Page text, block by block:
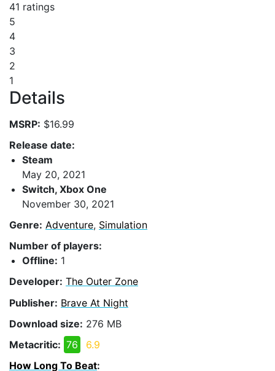
41 ratings
5
4
3
2
1
Details
MSRP: $16.99
Release date:
Steam
May 20, 2021
Switch, Xbox One
November 30, 2021
Genre: Adventure, Simulation
Number of players:
Offline: 1
Developer: The Outer Zone
Publisher: Brave At Night
Download size: 276 MB
Metacritic: 76
6.9
How Long To Beat: